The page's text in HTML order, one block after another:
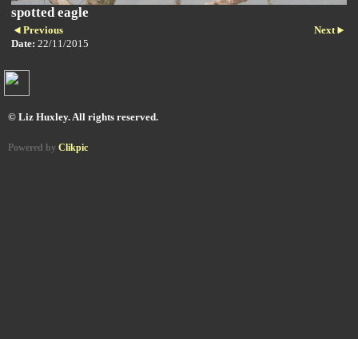
spotted eagle
Previous
Next
Date: 22/11/2015
© Liz Huxley. All rights reserved.
Powered by Clikpic